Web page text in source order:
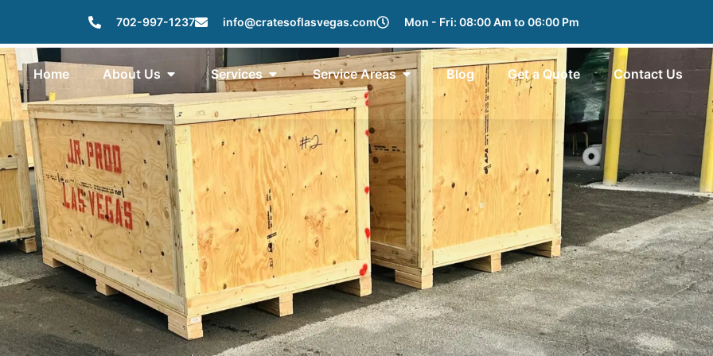
702-997-1237 info@cratesoflasvegas.com Mon - Fri: 08:00 Am to 06:00 Pm
Home About Us Services Service Areas Blog Get a Quote Contact Us